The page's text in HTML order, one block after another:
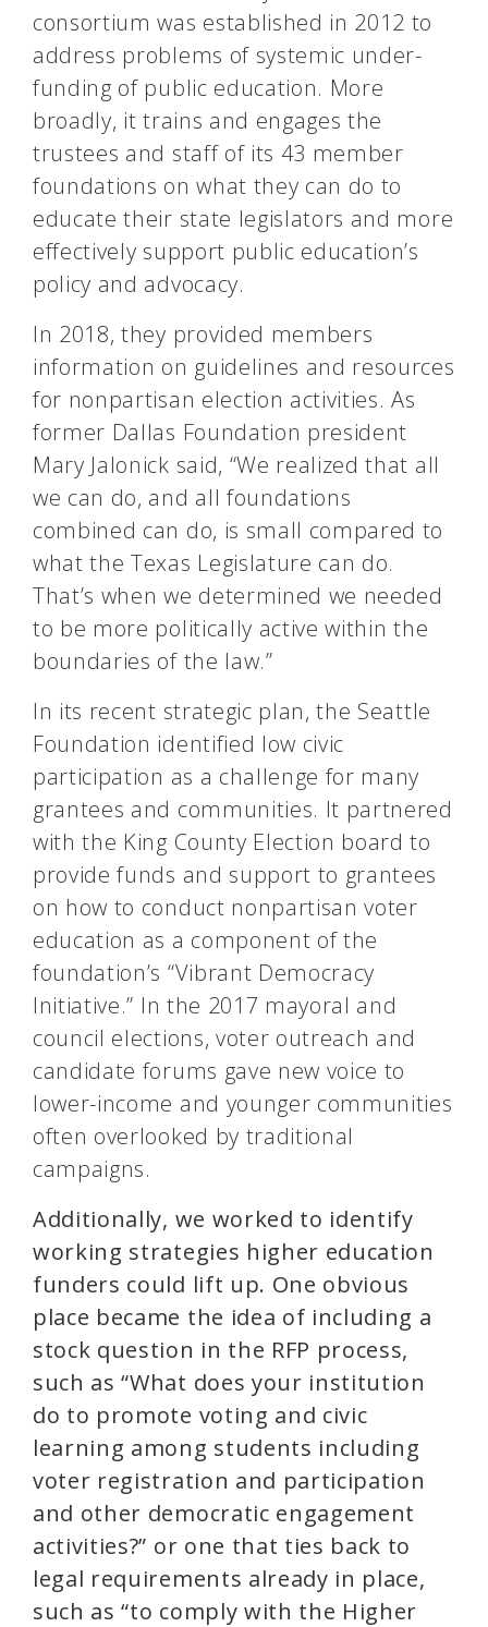
consortium was established in 2012 to
address problems of systemic under-
funding of public education. More
broadly, it trains and engages the
trustees and staff of its 43 member
foundations on what they can do to
educate their state legislators and more
effectively support public education’s
policy and advocacy.
In 2018, they provided members
information on guidelines and resources
for nonpartisan election activities. As
former Dallas Foundation president
Mary Jalonick said, “We realized that all
we can do, and all foundations
combined can do, is small compared to
what the Texas Legislature can do.
That’s when we determined we needed
to be more politically active within the
boundaries of the law.”
In its recent strategic plan, the Seattle
Foundation identified low civic
participation as a challenge for many
grantees and communities. It partnered
with the King County Election board to
provide funds and support to grantees
on how to conduct nonpartisan voter
education as a component of the
foundation’s “Vibrant Democracy
Initiative.” In the 2017 mayoral and
council elections, voter outreach and
candidate forums gave new voice to
lower-income and younger communities
often overlooked by traditional
campaigns.
Additionally, we worked to identify
working strategies higher education
funders could lift up. One obvious
place became the idea of including a
stock question in the RFP process,
such as “What does your institution
do to promote voting and civic
learning among students including
voter registration and participation
and other democratic engagement
activities?” or one that ties back to
legal requirements already in place,
such as “to comply with the Higher